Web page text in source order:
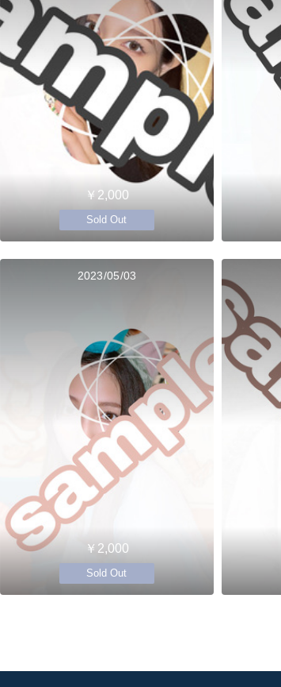
￥2,000
Sold Out
2023/05/03
￥2,000
Sold Out